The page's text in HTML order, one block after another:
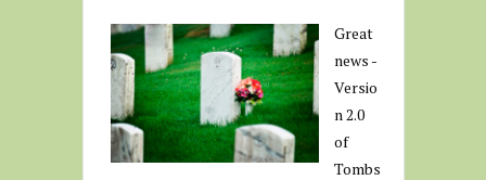
Great
news -
Versio
n 2.0
of
Tombs